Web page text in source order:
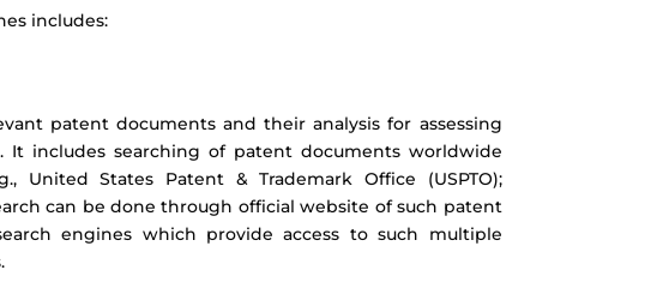
includes:
patent documents and their analysis for assessing
It includes searching of patent documents worldwide
United States Patent & Trademark Office (USPTO);
can be done through official website of such patent
engines which provide access to such multiple